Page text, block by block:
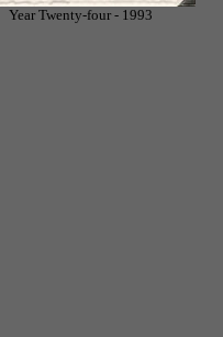
Year Twenty-four - 1993